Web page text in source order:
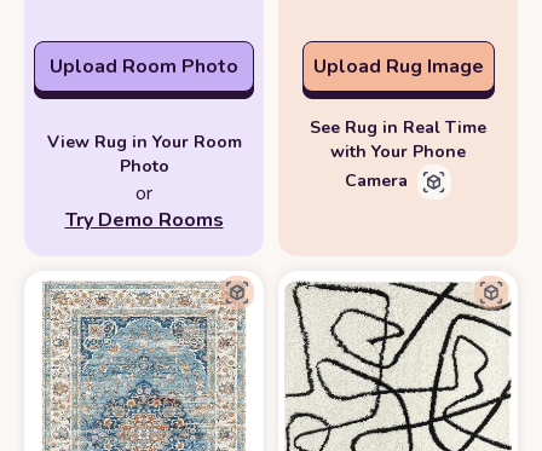
Upload Room Photo
View Rug in Your Room
Photo
or
Try Demo Rooms
Upload Rug Image
See Rug in Real Time
with Your Phone
Camera